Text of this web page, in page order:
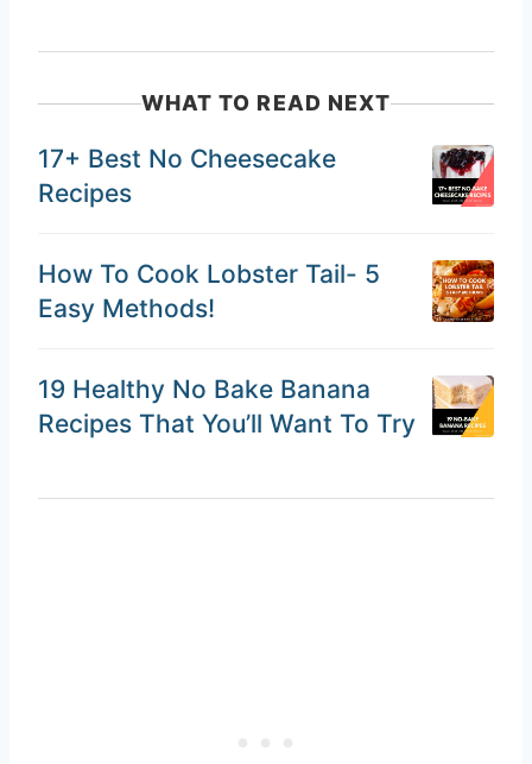
WHAT TO READ NEXT
17+ Best No Cheesecake
Recipes
How To Cook Lobster Tail- 5
Easy Methods!
19 Healthy No Bake Banana
Recipes That You’ll Want To Try